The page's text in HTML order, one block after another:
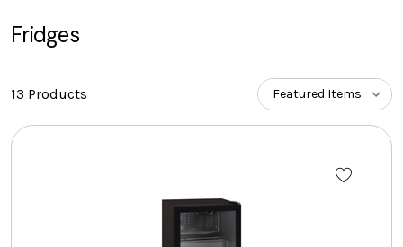
Fridges
13 Products